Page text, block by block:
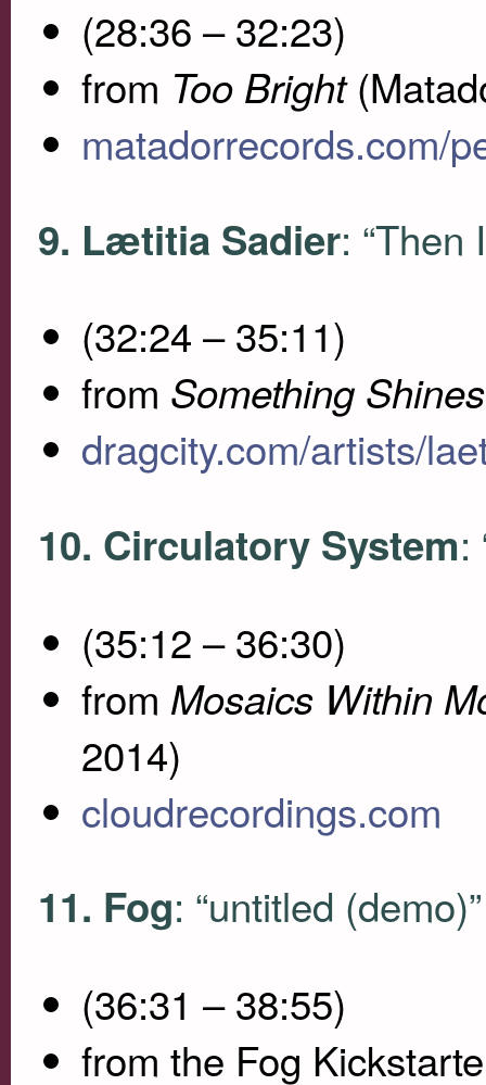
(28:36 – 32:23)
from Too Bright
matadorrecords.com/
9. Lætitia Sadier: “Then
(32:24 – 35:11)
from Something Shines
dragcity.com/artists/
10. Circulatory System:
(35:12 – 36:30)
from Mosaics Within
2014)
cloudrecordings.com
11. Fog: “untitled (demo)”
(36:31 – 38:55)
from the Fog